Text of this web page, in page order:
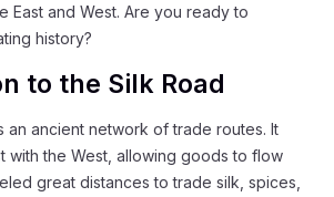
East and West. Are you ready to
history?
to the Silk Road
an ancient network of trade routes. It
with the West, allowing goods to flow
great distances to trade silk, spices,